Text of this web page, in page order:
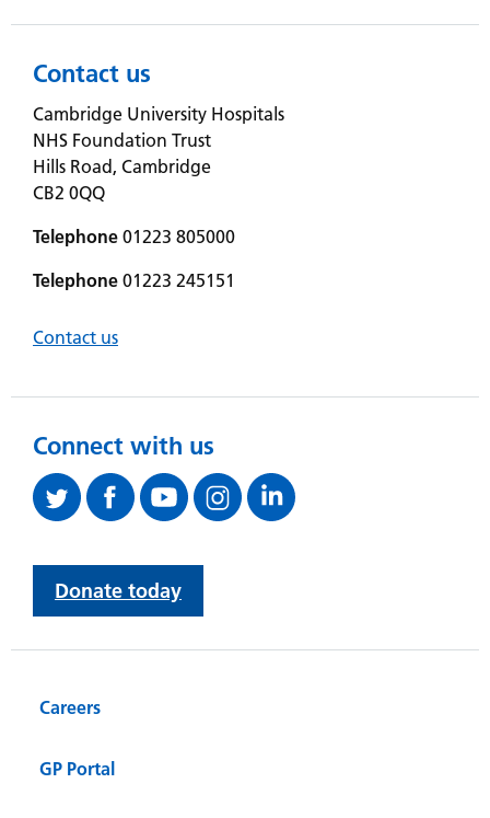
Contact us
Cambridge University Hospitals
NHS Foundation Trust
Hills Road, Cambridge
CB2 0QQ
Telephone 01223 805000
Telephone 01223 245151
Contact us
Connect with us
Donate today
Careers
GP Portal